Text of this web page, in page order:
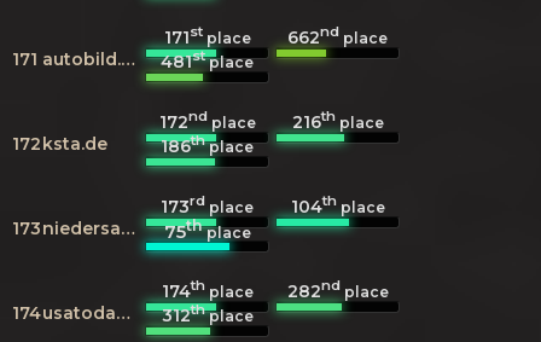
171 autobild.de
171stplace 662nd place
481stplace
172ksta.de
172ndplace 216thplace
186thplace
173 niedersachsen.de
173rd place 104thplace
75thplace
174 usatoday.com
174thplace 282ndplace
312thplace